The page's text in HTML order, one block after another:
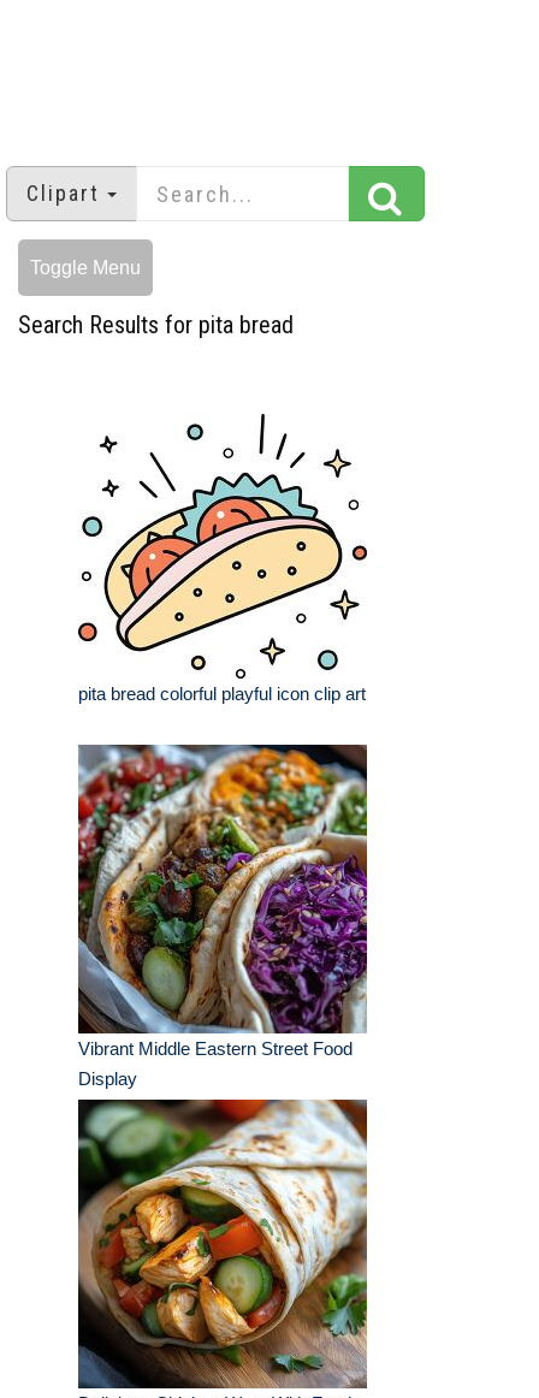
Clipart
Toggle Menu
Search Results for pita bread
pita bread colorful playful icon clip art
Vibrant Middle Eastern Street Food
Display